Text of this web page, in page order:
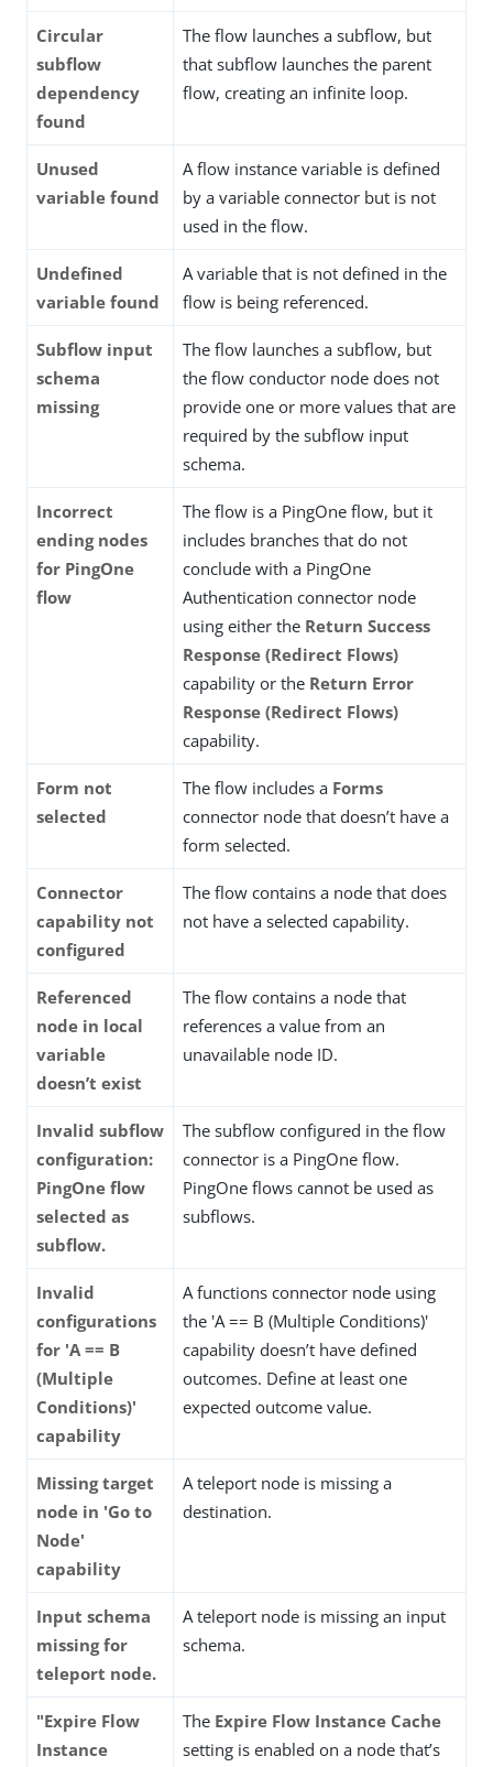
Circular
subflow
dependency
found
The flow launches a subflow, but
that subflow launches the parent
flow, creating an infinite loop.
Unused
variable found
A flow instance variable is defined
by a variable connector but is not
used in the flow.
Undefined
variable found
A variable that is not defined in the
flow is being referenced.
Subflow input
schema
missing
The flow launches a subflow, but
the flow conductor node does not
provide one or more values that are
required by the subflow input
schema.
Incorrect
ending nodes
for PingOne
flow
The flow is a PingOne flow, but it
includes branches that do not
conclude with a PingOne
Authentication connector node
using either the Return Success
Response (Redirect Flows)
capability or the Return Error
Response (Redirect Flows)
capability.
Form not
selected
The flow includes a Forms
connector node that doesn’t have a
form selected.
Connector
capability not
configured
The flow contains a node that does
not have a selected capability.
Referenced
node in local
variable
doesn’t exist
The flow contains a node that
references a value from an
unavailable node ID.
Invalid subflow
configuration:
PingOne flow
selected as
subflow.
The subflow configured in the flow
connector is a PingOne flow.
PingOne flows cannot be used as
subflows.
Invalid
configurations
for 'A == B
(Multiple
Conditions)'
capability
A functions connector node using
the 'A == B (Multiple Conditions)'
capability doesn’t have defined
outcomes. Define at least one
expected outcome value.
Missing target
node in 'Go to
Node'
capability
A teleport node is missing a
destination.
Input schema
missing for
teleport node.
A teleport node is missing an input
schema.
"Expire Flow
Instance
The Expire Flow Instance Cache
setting is enabled on a node that’s